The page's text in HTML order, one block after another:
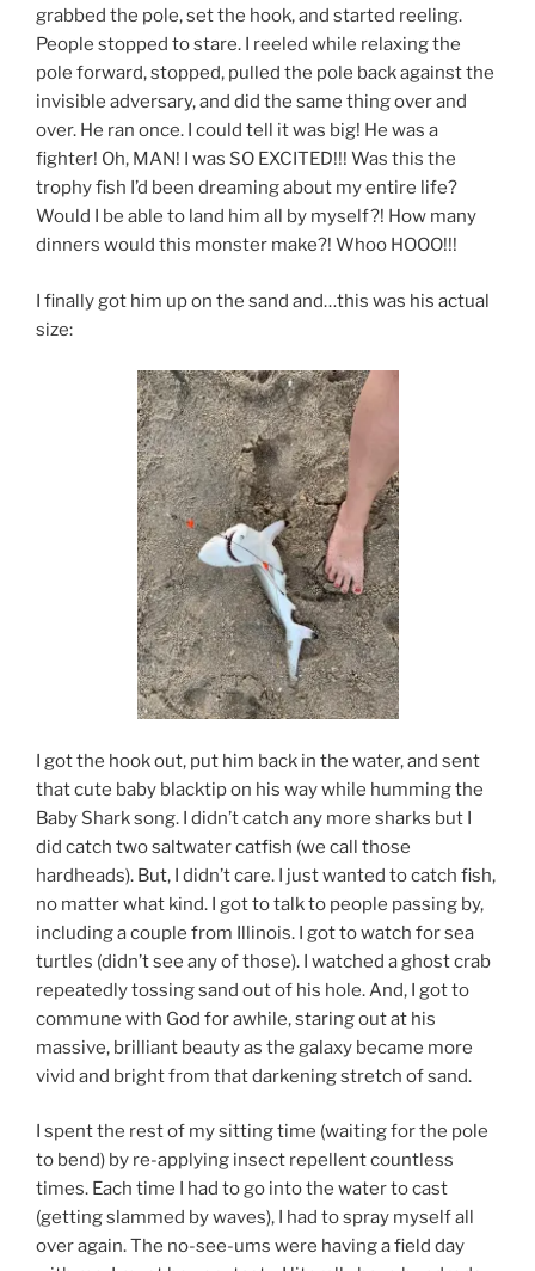
grabbed the pole, set the hook, and started reeling.
People stopped to stare. I reeled while relaxing the
pole forward, stopped, pulled the pole back against the
invisible adversary, and did the same thing over and
over. He ran once. I could tell it was big! He was a
fighter! Oh, MAN! I was SO EXCITED!!! Was this the
trophy fish I’d been dreaming about my entire life?
Would I be able to land him all by myself?! How many
dinners would this monster make?! Whoo HOOO!!!
I finally got him up on the sand and…this was his actual
size:
I got the hook out, put him back in the water, and sent
that cute baby blacktip on his way while humming the
Baby Shark song. I didn’t catch any more sharks but I
did catch two saltwater catfish (we call those
hardheads). But, I didn’t care. I just wanted to catch fish,
no matter what kind. I got to talk to people passing by,
including a couple from Illinois. I got to watch for sea
turtles (didn’t see any of those). I watched a ghost crab
repeatedly tossing sand out of his hole. And, I got to
commune with God for awhile, staring out at his
massive, brilliant beauty as the galaxy became more
vivid and bright from that darkening stretch of sand.
I spent the rest of my sitting time (waiting for the pole
to bend) by re-applying insect repellent countless
times. Each time I had to go into the water to cast
(getting slammed by waves), I had to spray myself all
over again. The no-see-ums were having a field day